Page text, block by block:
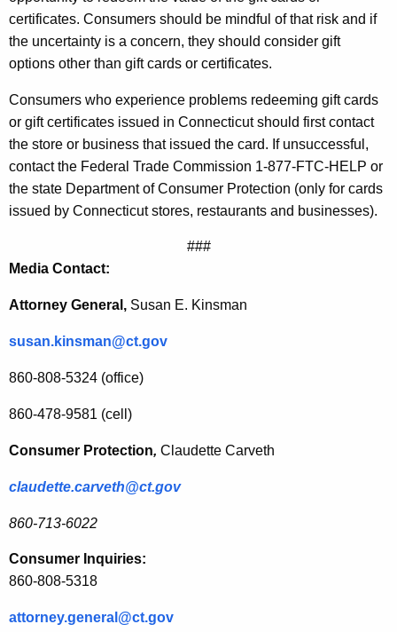
S
o
l
d
I
n
C
n
n
c
t
i
c
t
H
a
v
e
certificates. Consumers should be mindful of that risk and if
the uncertainty is a concern, they should consider gift
options other than gift cards or certificates.
Consumers who experience problems redeeming gift cards
or gift certificates issued in Connecticut should first contact
the store or business that issued the card. If unsuccessful,
contactthe Federal Trade Commission 1-877-FTC-HELP or
the state Department of Consumer Protection (only for cards
issued by Connecticut stores, restaurants and businesses).
###
Media Contact:
Attorney General, Susan E. Kinsman
susan.kinsman@ct.gov
860-808-5324 (office)
860-478-9581 (cell)
Consumer Protection, Claudette Carveth
claudette.carveth@ct.gov
860-713-6022
Consumer Inquiries:
860-808-5318
attorney.general@ct.gov